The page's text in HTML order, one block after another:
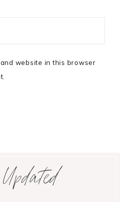
website in this browser